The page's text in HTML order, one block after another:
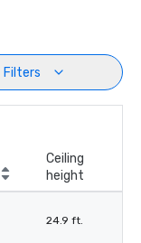
Filters
Ceiling
height
24.9 ft.